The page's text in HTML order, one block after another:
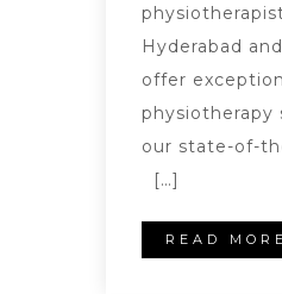
Hyderabad
offer
physiotherapy
our state-of-
[…]
READ MORE